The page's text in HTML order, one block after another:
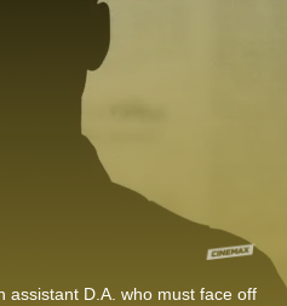
assistant D.A. who must face off